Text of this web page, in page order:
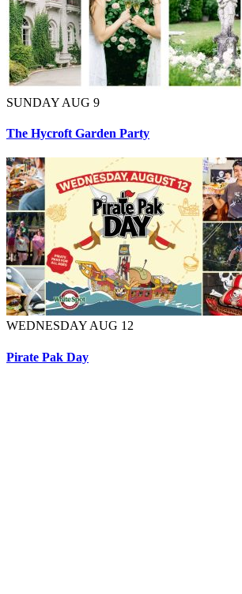
SUNDAY AUG 9
The Hycroft Garden Party
WEDNESDAY AUG 12
Pirate Pak Day